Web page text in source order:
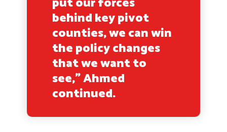
behind key pivot
counties, we can win
the policy changes
that we want to
see,” Ahmed
continued.